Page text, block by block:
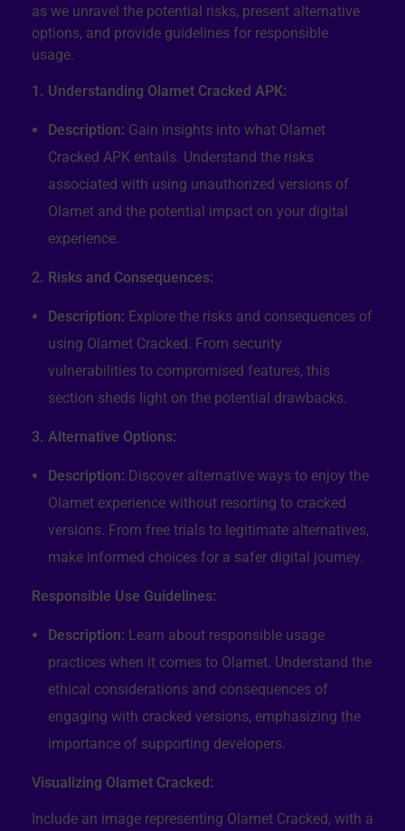
as we unravel the potential risks, present alternative
options, and provide guidelines for responsible
usage.
1. Understanding Olamet Cracked APK:
Description: Gain insights into what Olamet
Cracked APK entails. Understand the risks
associated with using unauthorized versions of
Olamet and the potential impact on your digital
experience.
2. Risks and Consequences:
Description: Explore the risks and consequences of
using Olamet Cracked. From security
vulnerabilities to compromised features, this
section sheds light on the potential drawbacks.
3. Alternative Options:
Description: Discover alternative ways to enjoy the
Olamet experience without resorting to cracked
versions. From free trials to legitimate alternatives,
make informed choices for a safer digital journey.
Responsible Use Guidelines:
Description: Learn about responsible usage
practices when it comes to Olamet. Understand the
ethical considerations and consequences of
engaging with cracked versions, emphasizing the
importance of supporting developers.
Visualizing Olamet Cracked:
Include an image representing Olamet Cracked, with a